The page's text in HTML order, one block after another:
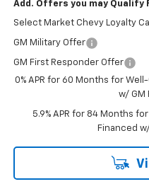
Add. Offers you may Qualify
Select Market Chevy Loyalty
GM Military Offer
GM First Responder Offer
0% APR for 60 Months for
w/ GM
5.9% APR for 84 Months
Financed